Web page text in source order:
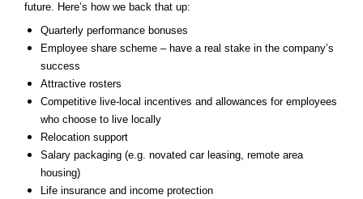
future. Here’s how we back that up:
Quarterly performance bonuses
Employee share scheme – have a real stake in the company’s
success
Attractive rosters
Competitive live-local incentives and allowances for employees
who choose to live locally
Relocation support
Salary packaging (e.g. novated car leasing, remote area
housing)
Life insurance and income protection